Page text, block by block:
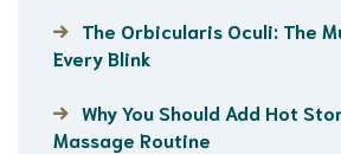
The Orbicularis Oculi: The
Every Blink
Why You Should Add Hot
Massage Routine